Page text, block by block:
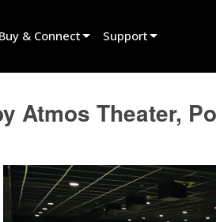
& Connect
Partner
Support
Anytime Help Center
Software
Firmware
Atmos Theater,